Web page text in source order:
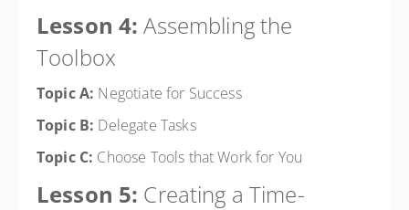
Lesson 4:Assembling the
Toolbox
Topic A: Negotiate for Success
Topic B: Delegate Tasks
Topic C: Choose Tools that Work for You
Lesson 5: Creating a Time-